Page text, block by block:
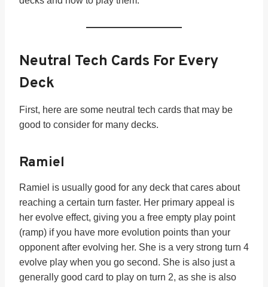
Neutral Tech Cards For Every
Deck
First, here are some neutral tech cards that may be
good to consider for many decks.
Ramiel
Ramiel is usually good for any deck that cares about
reaching a certain turn faster. Her primary appeal is
her evolve effect, giving you a free empty play point
(ramp) if you have more evolution points than your
opponent after evolving her. She is a very strong turn 4
evolve play when you go second. She is also just a
generally good card to play on turn 2, as she is also